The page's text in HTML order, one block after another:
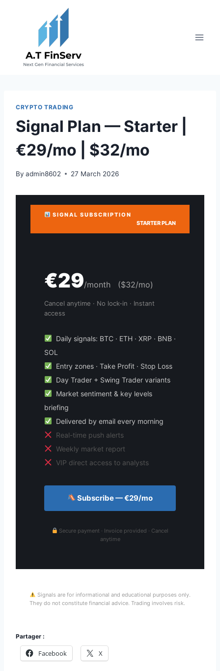
CRYPTO TRADING
Signal Plan — Starter |
€29/mo | $32/mo
By admin8602 27 March 2026
SIGNAL SUBSCRIPTION
STARTER PLAN
€29/month ($32/mo)
Cancel anytime · No lock-in · Instant
access
Daily signals: BTC · ETH · XRP · BNB ·
SOL
Entry zones · Take Profit · Stop Loss
Day Trader + Swing Trader variants
Market sentiment & key levels
briefing
Delivered by email every morning
Real-time push alerts
Weekly market report
VIP direct access to analysts
Subscribe — €29/mo
Secure payment · Invoice provided · Cancel
anytime
Signals are for informational and educational purposes only.
They do not constitute financial advice. Trading involves risk.
Partager :
Facebook X